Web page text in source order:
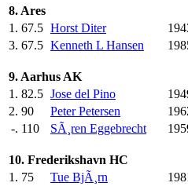
8. Ares
1. 67.5 Horst Diter
3. 67.5 Kenneth L Hansen
9. Aarhus AK
1. 82.5 Jose del Pino
2. 90 Peter Petersen
-. 110 SÃ¸ren Eggebrecht
10. Frederikshavn HC
1. 75 Tue BjÃ¸rn